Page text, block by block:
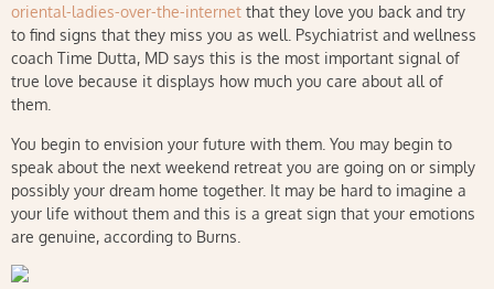
oriental-ladies-over-the-internet that they love you back and try
to find signs that they miss you as well. Psychiatrist and wellness
coach Time Dutta, MD says this is the most important signal of
true love because it displays how much you care about all of
them.
You begin to envision your future with them. You may begin to
speak about the next weekend retreat you are going on or simply
possibly your dream home together. It may be hard to imagine a
your life without them and this is a great sign that your emotions
are genuine, according to Burns.